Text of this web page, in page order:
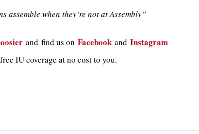
assemble when they’re not at Assembly”
and find us on Facebookand Instagram
IU coverage at no cost to you.